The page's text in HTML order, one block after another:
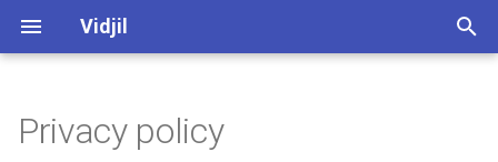
Vidjil
Spkinein normalization
Emails and issues tracking
vidjil-algo, command-line
Server administration (web)
Algorithm
Software and development
Vidjil-algo
Privacy policy